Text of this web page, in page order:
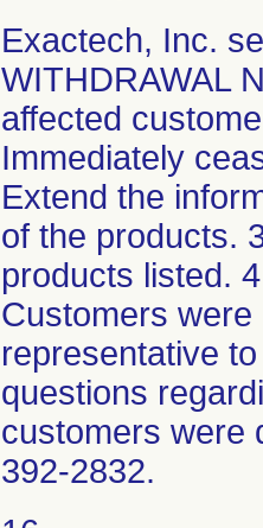
Exactech, Inc.
WITHDRAWAL
affected
Immediately
Extend the
of the products.
products listed.
Customers
representative
questions
customers were
392-2832.